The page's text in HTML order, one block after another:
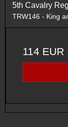
5th Cavalry
TRW146 - King
114 EUR